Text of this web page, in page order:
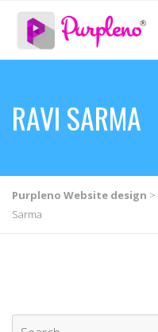
RAVI SARMA
Purpleno Website design >
Sarma